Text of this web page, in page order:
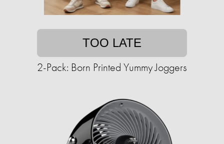
TOO LATE
2-Pack: Born Printed Yummy Joggers